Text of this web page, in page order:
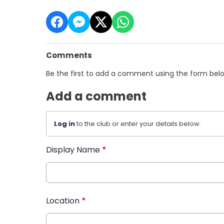
Comments
Be the first to add a comment using the form
Add a comment
Log into the club or enter your details below.
Display Name *
Location *